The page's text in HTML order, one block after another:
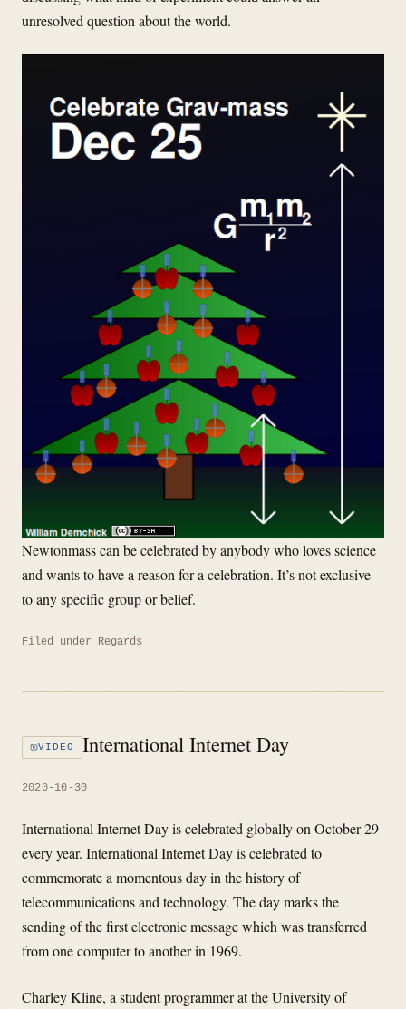
unresolved question about the world.
Newtonmass can be celebrated by anybody who loves science
and wants to have a reason for a celebration. It’s not exclusive
to any specific group or belief.
Filed under Regards
VIDEO International Internet Day
2020-10-30
​International Internet Day is celebrated globally on October 29
every year. International Internet Day is celebrated to
commemorate a momentous day in the history of
telecommunications and technology. The day marks the
sending of the first electronic message which was transferred
from one computer to another in 1969.
Charley Kline, a student programmer at the University of